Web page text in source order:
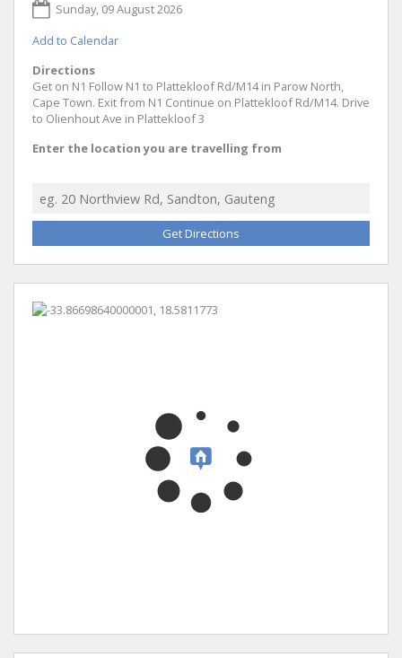
Sunday, 09 August 2026
Add to Calendar
Directions
Get on N1 Follow N1 to Plattekloof Rd/M14 in Parow North,
Cape Town. Exit from N1 Continue on Plattekloof Rd/M14. Drive
to Olienhout Ave in Plattekloof 3
Enter the location you are travelling from
Get Directions